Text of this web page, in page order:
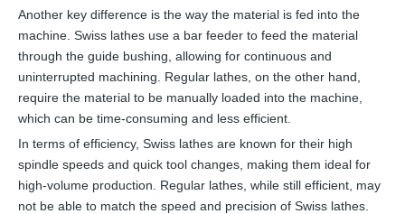
Another key difference is the way the material is fed into the
machine. Swiss lathes use a bar feeder to feed the material
through the guide bushing, allowing for continuous and
uninterrupted machining. Regular lathes, on the other hand,
require the material to be manually loaded into the machine,
which can be time-consuming and less efficient.
In terms of efficiency, Swiss lathes are known for their high
spindle speeds and quick tool changes, making them ideal for
high-volume production. Regular lathes, while still efficient, may
not be able to match the speed and precision of Swiss lathes.